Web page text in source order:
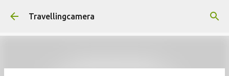
Skip to main content
Travellingcamera